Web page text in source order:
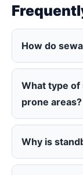
How do
What type
prone areas?
Why is